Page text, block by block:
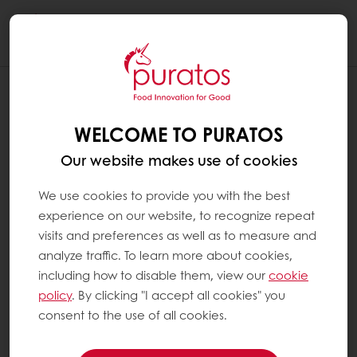
IS PURATOS CHOCOLATE SUSTAINABLE
At Puratos, we believe that sustainability is a
cocoa supply chain, from the farmers to the
consumers. That is why we created Next
Generation Cacao, as part of our long-term
sustainable cocoa vision.
We believe responsible sourcing is a key part
of ethical trading. We also believe it is at the
WELCOME TO PURATOS
Our website makes use of cookies
We use cookies to provide you with the best
experience on our website, to recognize repeat
visits and preferences as well as to measure and
analyze traffic. To learn more about cookies,
including how to disable them, view ourcookie
policy. By clicking "I accept all cookies" you
consent to the use of all cookies.